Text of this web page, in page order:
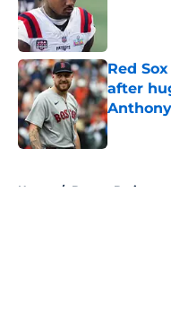
Red
after
Published
Home / Boston Bruins